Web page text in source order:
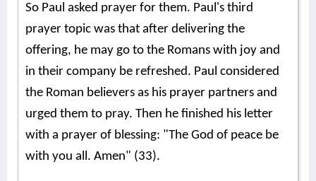
So Paul asked prayer for them. Paul's third
prayer topic was that after delivering the
offering, he may go to the Romans with joy and
in their company be refreshed. Paul considered
the Roman believers as his prayer partners and
urged them to pray. Then he finished his letter
with a prayer of blessing: "The God of peace be
with you all. Amen" (33).